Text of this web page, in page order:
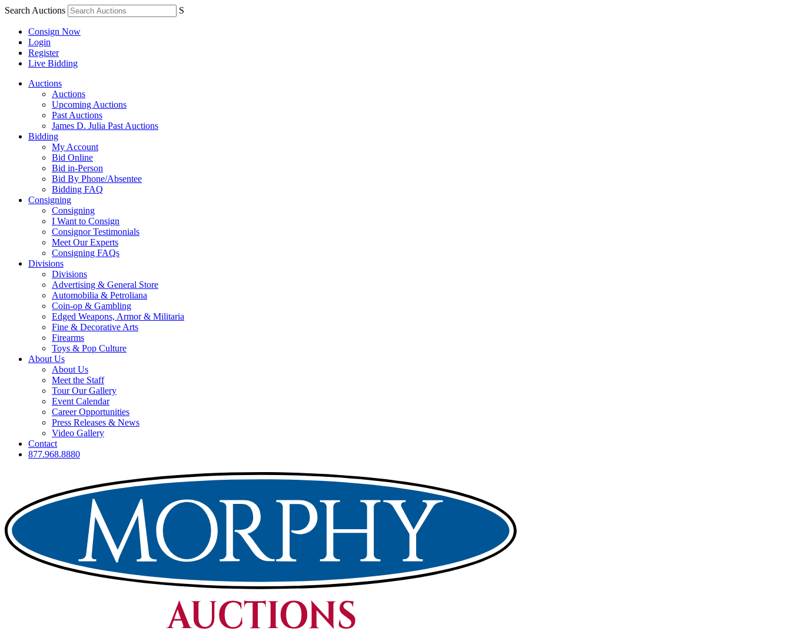
Search Auctions S
Consign Now
Login
Register
Live Bidding
Auctions
Auctions
Upcoming Auctions
Past Auctions
James D. Julia Past Auctions
Bidding
My Account
Bid Online
Bid in-Person
Bid By Phone/Absentee
Bidding FAQ
Consigning
Consigning
I Want to Consign
Consignor Testimonials
Meet Our Experts
Consigning FAQs
Divisions
Divisions
Advertising & General Store
Automobilia & Petroliana
Coin-op & Gambling
Edged Weapons, Armor & Militaria
Fine & Decorative Arts
Firearms
Toys & Pop Culture
About Us
About Us
Meet the Staff
Tour Our Gallery
Event Calendar
Career Opportunities
Press Releases & News
Video Gallery
Contact
877.968.8880